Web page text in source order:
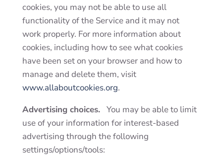
cookies, you may not be able to use all
functionality of the Service and it may not
work properly. For more information about
cookies, including how to see what cookies
have been set on your browser and how to
manage and delete them, visit
www.allaboutcookies.org.
Advertising choices. You may be able to limit
use of your information for interest-based
advertising through the following
settings/options/tools: